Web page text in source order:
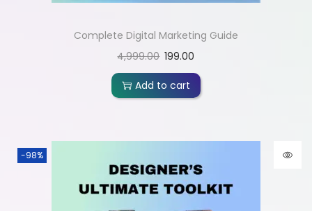
Complete Digital Marketing Guide
4,999.00 199.00
Add to cart
-98%